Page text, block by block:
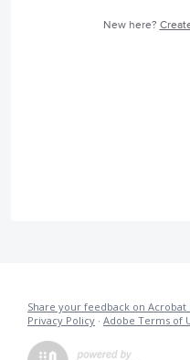
New here?
Share your feedback on Acrobat
Privacy Policy · Adobe Terms of